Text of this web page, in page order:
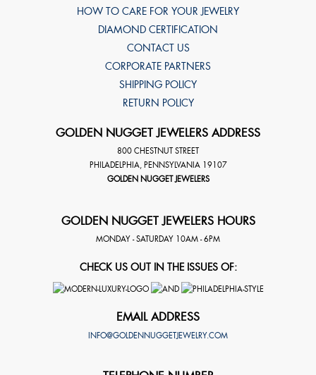
HOW TO CARE FOR YOUR JEWELRY
DIAMOND CERTIFICATION
CONTACT US
CORPORATE PARTNERS
SHIPPING POLICY
RETURN POLICY
GOLDEN NUGGET JEWELERS ADDRESS
800 CHESTNUT STREET
PHILADELPHIA, PENNSYLVANIA 19107
GOLDEN NUGGET JEWELERS
GOLDEN NUGGET JEWELERS HOURS
MONDAY - SATURDAY 10AM - 6PM
CHECK US OUT IN THE ISSUES OF:
EMAIL ADDRESS
INFO@GOLDENNUGGETJEWELRY.COM